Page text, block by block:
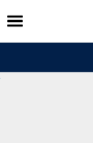
Skip
to
content